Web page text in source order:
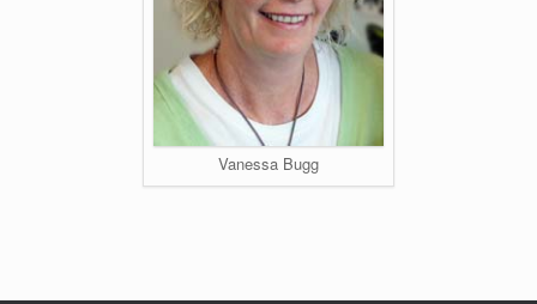
Vanessa Bugg